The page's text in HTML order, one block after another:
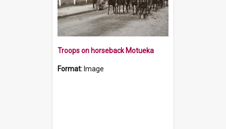
Troops on horseback Motueka
Format: Image